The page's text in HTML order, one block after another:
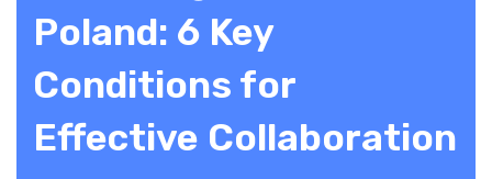
Poland: 6 Key
Conditions for
Effective Collaboration